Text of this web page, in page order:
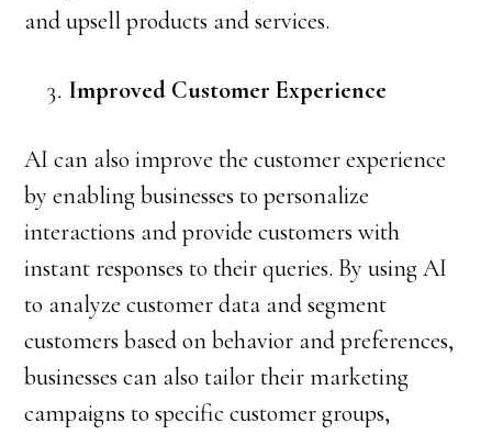
and upsell products and services.
Improved Customer Experience
AI can also improve the customer experience
by enabling businesses to personalize
interactions and provide customers with
instant responses to their queries. By using AI
to analyze customer data and segment
customers based on behavior and preferences,
businesses can also tailor their marketing
campaigns to specific customer groups,